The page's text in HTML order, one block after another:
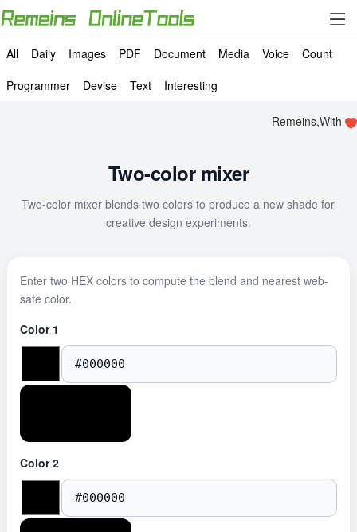
All Daily Images PDF Document Media Voice
Count
Programmer
Devise Text Interesting
Remeins,With
Two-color mixer
Two-color mixer blends two colors to produce a new shade for
creative design experiments.
Enter two HEX colors to compute the blend and nearest web-
safe color.
Color 1
Color 2